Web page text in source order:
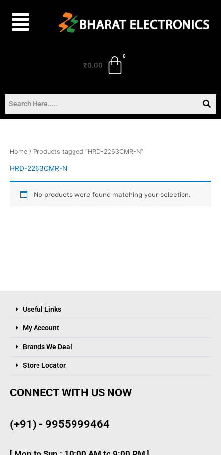
content
₹0.00
Home / Products tagged “HRD-2263CMR-N”
HRD-2263CMR-N
No products were found matching your selection.
Useful Links
My Account
Brands We Deal
Store Locator
CONNECT WITH US NOW
(+91) - 9955999464